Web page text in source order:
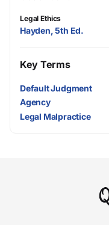
Legal Ethics
Hayden, 5th Ed.
Key Terms
Default Judgment
Agency
Legal Malpractice